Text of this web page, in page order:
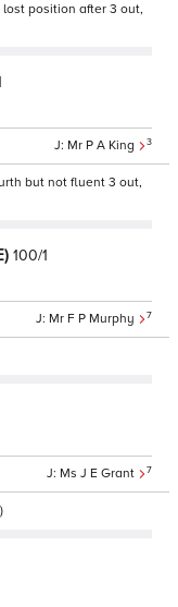
position after 3 out,
Mr P A King 3
but not fluent 3 out,
100/1
Mr F P Murphy 7
Ms J E Grant 7